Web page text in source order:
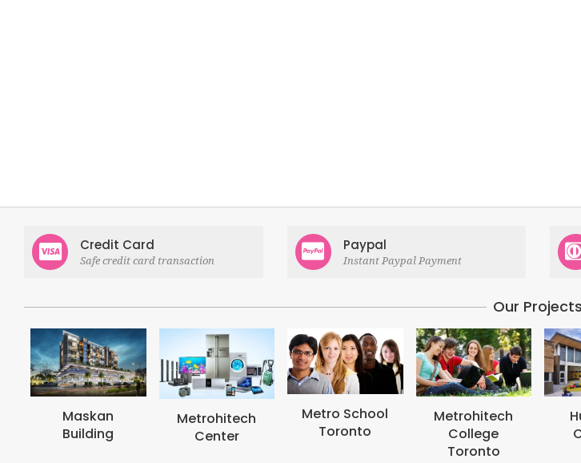
Credit Card
Safe credit card transaction
Paypal
Instant Paypal Payment
Our Projects
Metrohitech
Center
Metro School
Toronto
Metrohitech
College
Humsafar
Complex